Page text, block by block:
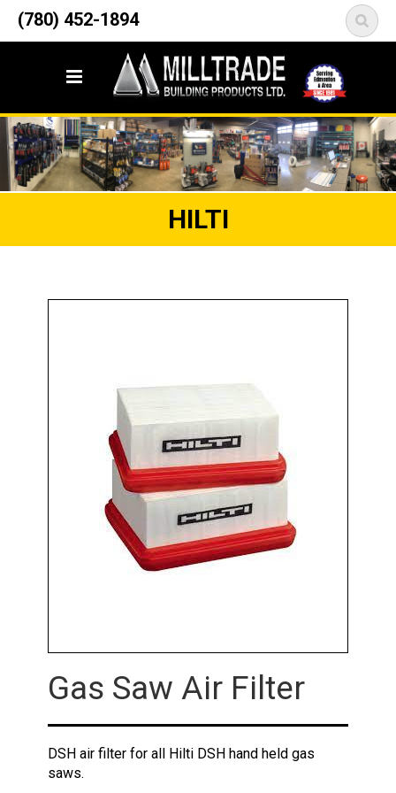
(780) 452-1894
12835 148 Street NW
Edmonton, AB T5L 2H9
HILTI
Gas Saw Air Filter
DSH air filter for all Hilti DSH hand held gas
saws.